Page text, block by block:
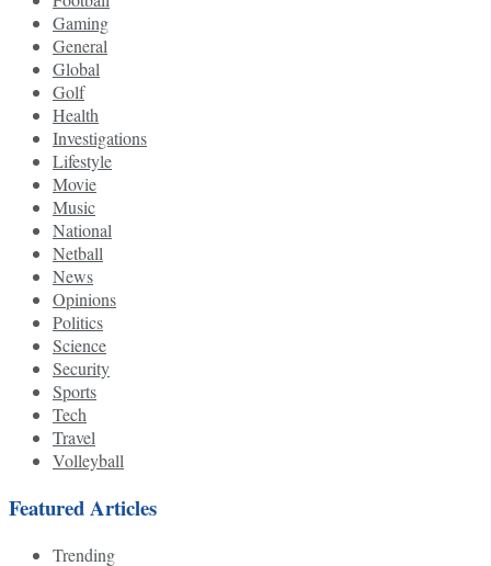
Gaming
General
Global
Golf
Health
Investigations
Lifestyle
Movie
Music
National
Netball
News
Opinions
Politics
Science
Security
Sports
Tech
Travel
Volleyball
Featured Articles
Trending